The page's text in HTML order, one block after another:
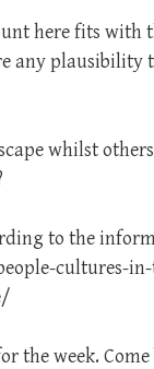
here fits with
any plausibility
whilst
to the
cultures-
the week.